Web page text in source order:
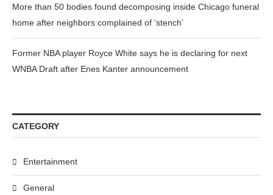
More than 50 bodies found decomposing inside Chicago funeral
home after neighbors complained of ‘stench’
Former NBA player Royce White says he is declaring for next
WNBA Draft after Enes Kanter announcement
CATEGORY
Entertainment
General